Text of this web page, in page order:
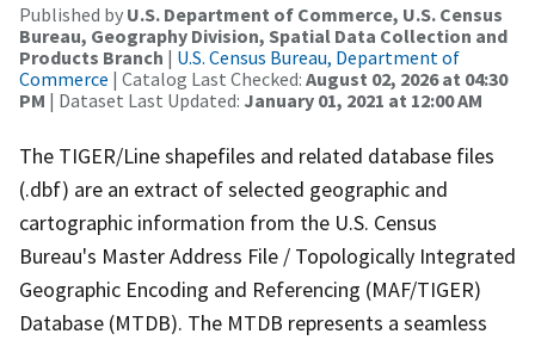
Published by U.S. Department of Commerce, U.S. Census
Bureau, Geography Division, Spatial Data Collection and
Products Branch | U.S. Census Bureau, Department of
Commerce | Catalog Last Checked: August 02, 2026 at 04:30
PM | Dataset Last Updated: January 01, 2021 at 12:00 AM
The TIGER/Line shapefiles and related database files
(.dbf) are an extract of selected geographic and
cartographic information from the U.S. Census
Bureau's Master Address File / Topologically Integrated
Geographic Encoding and Referencing (MAF/TIGER)
Database (MTDB). The MTDB represents a seamless